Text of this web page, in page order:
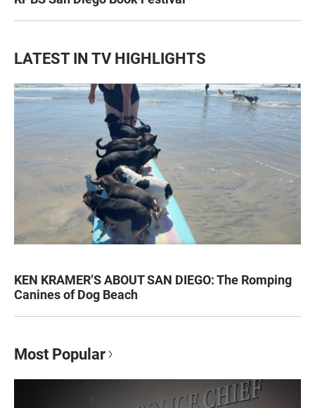
LATEST IN TV HIGHLIGHTS
KEN KRAMER’S ABOUT SAN DIEGO: The Romping
Canines of Dog Beach
Most Popular